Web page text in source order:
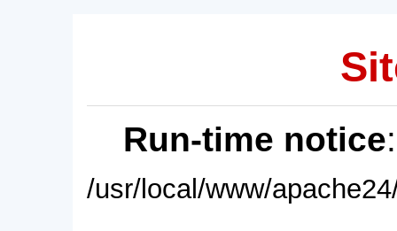
Run-time notice
/usr/local/www/